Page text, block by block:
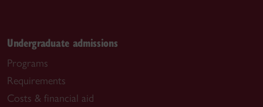
Undergraduate admissions
Programs
Requirements
Costs & financial aid